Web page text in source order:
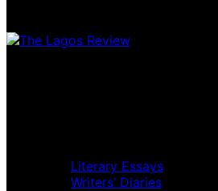
Literary Essays
Writers’ Diaries